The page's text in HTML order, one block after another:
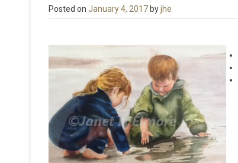
Posted on January 4, 2017byjhe